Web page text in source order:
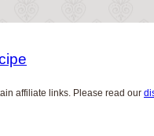
affiliate links. Please read our